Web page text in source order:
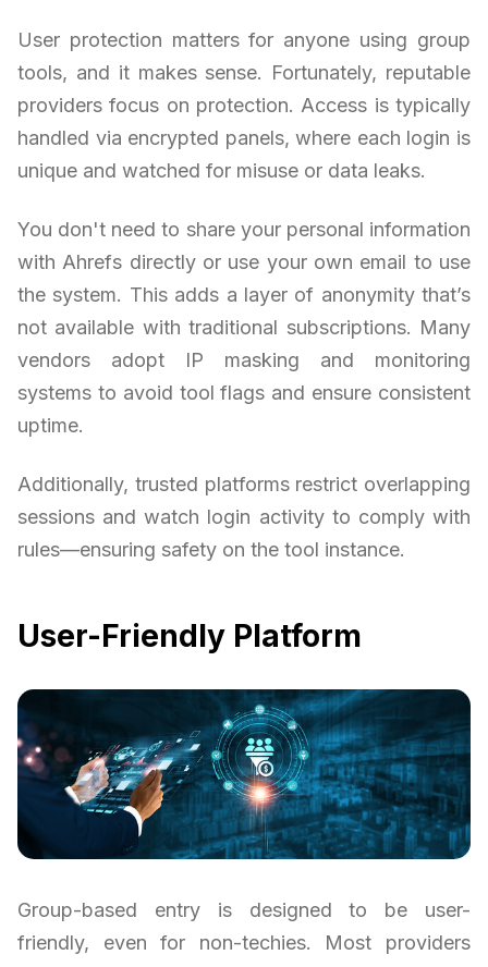
User protection matters for anyone using group
tools, and it makes sense. Fortunately, reputable
providers focus on protection. Access is typically
handled via encrypted panels, where each login is
unique and watched for misuse or data leaks.
You don't need to share your personal information
with Ahrefs directly or use your own email to use
the system. This adds a layer of anonymity that’s
not available with traditional subscriptions. Many
vendors adopt IP masking and monitoring
systems to avoid tool flags and ensure consistent
uptime.
Additionally, trusted platforms restrict overlapping
sessions and watch login activity to comply with
rules—ensuring safety on the tool instance.
User-Friendly Platform
Group-based entry is designed to be user-
friendly, even for non-techies. Most providers